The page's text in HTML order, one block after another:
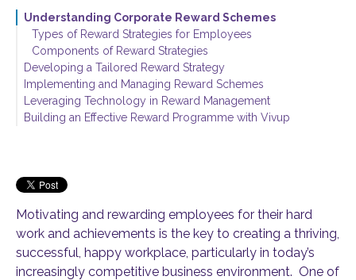
Understanding Corporate Reward Schemes
Types of Reward Strategies for Employees
Components of Reward Strategies
Developing a Tailored Reward Strategy
Aligning Employee Rewards with Organisational Goals
Considering Employee Needs and Preferences
Implementing and Managing Reward Schemes
Best Practices for Launching New Reward Programmes
Monitoring and Evaluating Reward Effectiveness
Leveraging Technology in Reward Management
Building an Effective Reward Programme with Vivup
Motivating and rewarding employees for their hard
work and achievements is the key to creating a thriving,
successful, happy workplace, particularly in today’s
increasingly competitive business environment. One of